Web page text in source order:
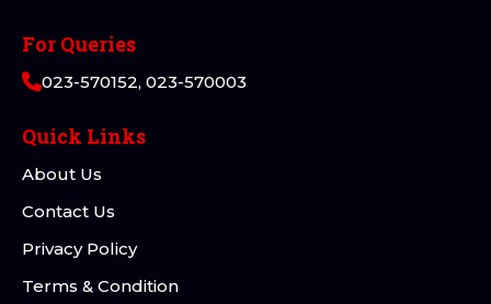
For Queries
023-570152, 023-570003
Quick Links
About Us
Contact Us
Privacy Policy
Terms & Condition